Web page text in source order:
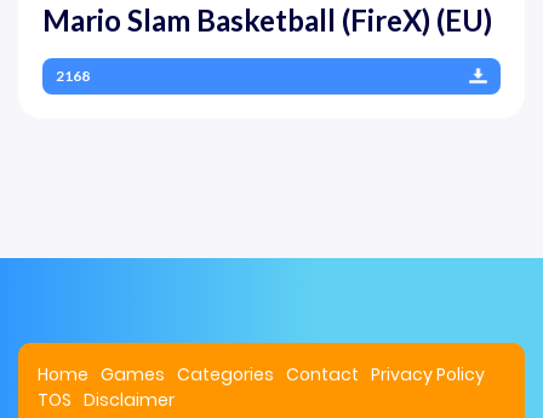
Mario Slam Basketball (FireX) (EU)
2168
Home Games Categories Contact Privacy Policy
TOS Disclaimer